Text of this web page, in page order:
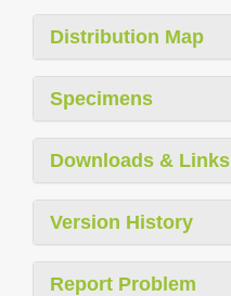
Distribution Map
Specimens
Downloads & Links
Version History
Report Problem